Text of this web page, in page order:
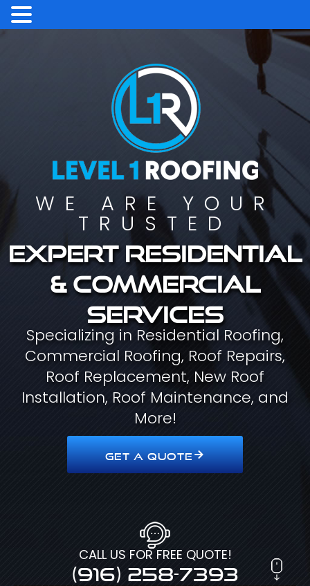
WE ARE YOUR
TRUSTED
Expert residential
& commercial
services
Specializing in Residential Roofing,
Commercial Roofing, Roof Repairs,
Roof Replacement, New Roof
Installation, Roof Maintenance, and
More!
GET A QUOTE
CALL US FOR FREE QUOTE!
(916) 258-7393